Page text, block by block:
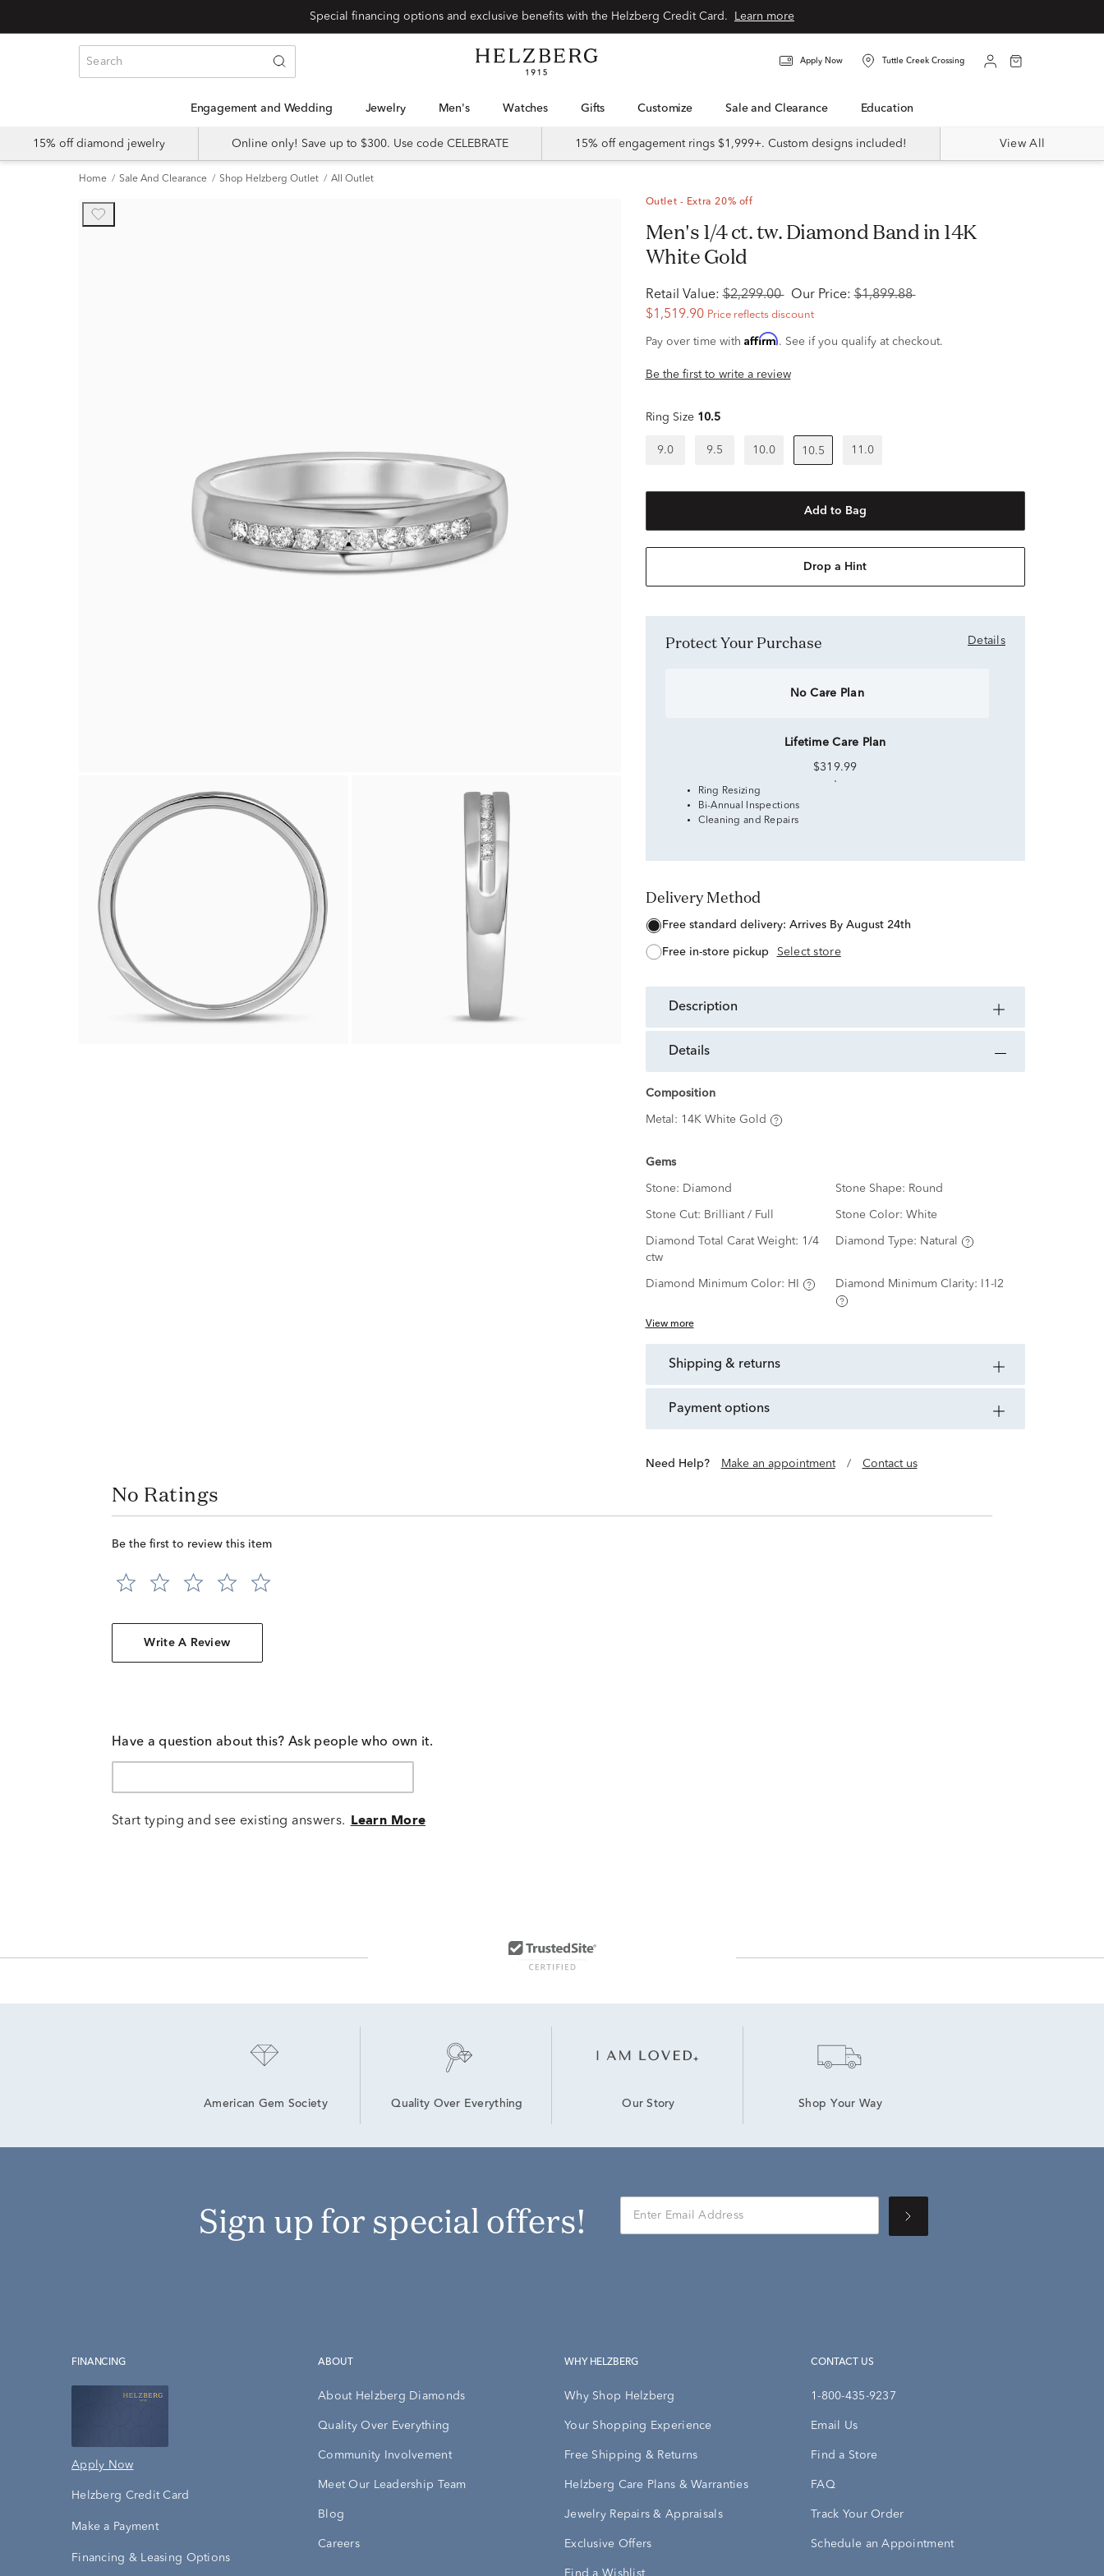
Learn more
Apply Now Tuttle Creek Crossing
Engagement and Wedding Jewelry Men's Watches Gifts Customize Sale and Clearance Education
15% off diamond jewelry Online only! Save up to $300. Use code CELEBRATE 15% off engagement rings $1,999+. Custom designs included! View All
Home Sale And Clearance Shop Helzberg Outlet All Outlet
Outlet - Extra 20% off
Men's 1/4 ct. tw. Diamond Band in 14K
White Gold
Retail Value: $2,299.00 Our Price: $1,899.88
$1,519.90 Price reflects discount
Pay over time with Affirm. See if you qualify at checkout.
Be the first to write a review
Ring Size 10.5
9.0 9.5 10.0 10.5 11.0
Add to Bag
Drop a Hint
Protect Your Purchase Details
No Care Plan
Lifetime Care Plan
$319.99
Ring Resizing
Bi-Annual Inspections
Cleaning and Repairs
Delivery Method
free standard delivery: Arrives By August 24th
free in-store pickup Select store
description
details
Composition
Metal: 14K White Gold
Gems
Stone: Diamond Stone Shape: Round
Stone Cut: Brilliant / Full Stone Color: White
Diamond Total Carat Weight: 1/4
ctw
Diamond Type: Natural
Diamond Minimum Color: HI Diamond Minimum Clarity: I1-I2
View more
shipping & returns
payment options
Need Help? Make an appointment / Contact us
No Ratings
Be the first to review this item
Write A Review
Have a question about this? Ask people who own it.
Start typing and see existing answers. Learn More
American Gem Society Quality Over Everything Our Story Shop Your Way
Sign up for special offers!
FINANCING
Apply Now
Helzberg Credit Card
Make a Payment
Financing & Leasing Options
ABOUT
About Helzberg Diamonds
Quality Over Everything
Community Involvement
Meet Our Leadership Team
Blog
Careers
WHY HELZBERG
Why Shop Helzberg
Your Shopping Experience
Free Shipping & Returns
Helzberg Care Plans & Warranties
Jewelry Repairs & Appraisals
Exclusive Offers
CONTACT US
1-800-435-9237
Email Us
Find a Store
FAQ
Track Your Order
Schedule an Appointment